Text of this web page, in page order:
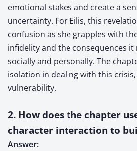
emotional stakes and create a
uncertainty. For Eilis, this
confusion as she grapples with
infidelity and the consequences
socially and personally. The
isolation in dealing with this
vulnerability.
2. How does the chapter
character interaction to
Answer: